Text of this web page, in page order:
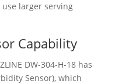
larger serving
Capability
‎DW-304-H-18 has
Sensor), which